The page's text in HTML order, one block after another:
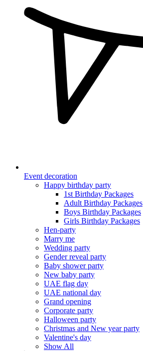
Event decoration
Happy birthday party
1st Birthday Packages
Adult Birthday Packages
Boys Birthday Packages
Girls Birthday Packages
Hen-party
Marry me
Wedding party
Gender reveal party
Baby shower party
New baby party
UAE flag day
UAE national day
Grand opening
Corporate party
Halloween party
Christmas and New year party
Valentine's day
Show All